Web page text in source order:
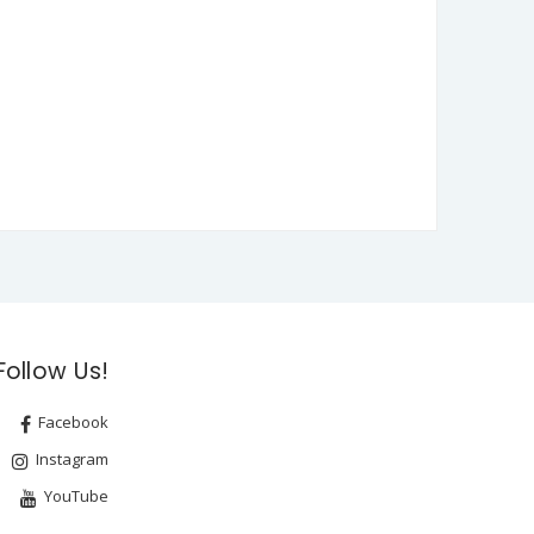
Us!
Facebook
Instagram
YouTube